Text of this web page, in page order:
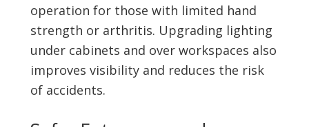
operation for those with limited hand
strength or arthritis. Upgrading lighting
under cabinets and over workspaces also
improves visibility and reduces the risk
of accidents.